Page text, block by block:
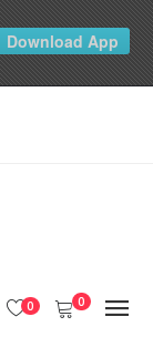
0 0
Download App